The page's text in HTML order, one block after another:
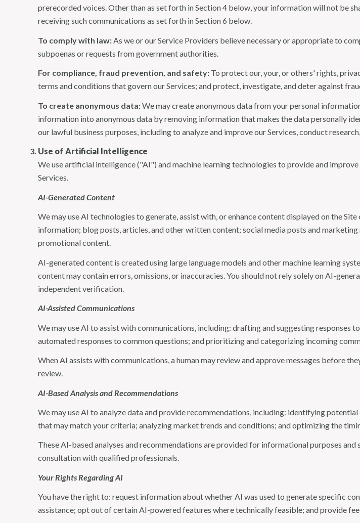
prerecorded voices. Other than as set forth in Section 4 below, your information will not be
receiving such communications as set forth in Section 6 below.
To comply with law:As we or our Service Providers believe necessary or appropriate to
subpoenas or requests from government authorities.
For compliance, fraud prevention, and safety:To protect our, your, or others' rights,
terms and conditions that govern our Services; and protect, investigate, and deter against
To create anonymous data:We may create anonymous data from your personal
information into anonymous data by removing information that makes the data personally
our lawful business purposes, including to analyze and improve our Services, conduct
Use of Artificial Intelligence
We use artificial intelligence ("AI") and machine learning technologies to provide and
Services.
AI-Generated Content
We may use AI technologies to generate, assist with, or enhance content displayed on the
information; blog posts, articles, and other written content; social media posts and
promotional content.
AI-generated content is created using large language models and other machine learning
content may contain errors, omissions, or inaccuracies. You should not rely solely on AI-
independent verification.
AI-Assisted Communications
We may use AI to assist with communications, including: drafting and suggesting
automated responses to common questions; and prioritizing and categorizing incoming
When AI assists with communications, a human may review and approve messages before
review.
AI-Based Analysis and Recommendations
We may use AI to analyze data and provide recommendations, including: identifying
that may match your criteria; analyzing market trends and conditions; and optimizing the
These AI-based analyses and recommendations are provided for informational purposes
consultation with qualified professionals.
Your Rights Regarding AI
You have the right to: request information about whether AI was used to generate specific
assistance; opt out of certain AI-powered features where technically feasible; and provide